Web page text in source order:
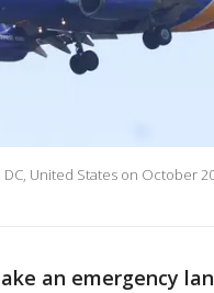
United States on October
an emergency